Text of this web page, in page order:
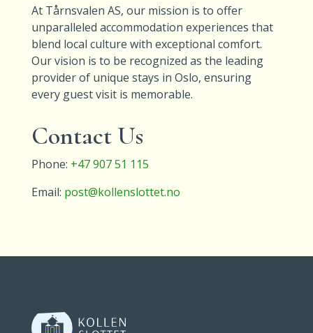
At Tårnsvalen AS, our mission is to offer
unparalleled accommodation experiences that
blend local culture with exceptional comfort.
Our vision is to be recognized as the leading
provider of unique stays in Oslo, ensuring
every guest visit is memorable.
Contact Us
Phone: +47 907 51 115
Email: post@kollenslottet.no